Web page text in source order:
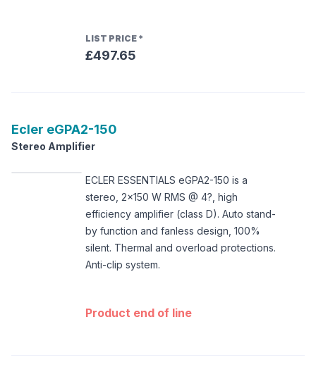
LIST PRICE *
£497.65
Ecler eGPA2-150
Stereo Amplifier
ECLER ESSENTIALS eGPA2-150 is a
stereo, 2x150 W RMS @ 4?, high
efficiency amplifier (class D). Auto stand-
by function and fanless design, 100%
silent. Thermal and overload protections.
Anti-clip system.
Product end of line